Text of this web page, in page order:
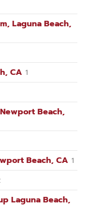
Laguna Beach,
CA 1
Beach,
Beach, CA 1
Laguna Beach,